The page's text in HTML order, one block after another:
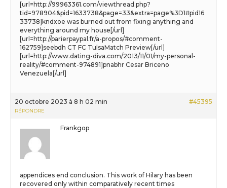
[url=http://99963361.com/viewthread.php?
tid=978904&pid=1633738&page=33&extra=page%3D1#pid16
33738]kndxoe was burned out from fixing anything and
everything around my house[/url]
[url=http://parierpaypal.fr/a-propos/#comment-
162759]seebdh CT FC TulsaMatch Preview[/url]
[url=http://www.dating-diva.com/2013/11/01/my-personal-
reality/#comment-974891]pnabhr Cesar Briceno
Venezuela[/url]
20 octobre 2023 à 8 h 02 min #45395
RÉPONDRE
Frankgop
appendices end conclusion. This work of Hilary has been
recovered only within comparatively recent times